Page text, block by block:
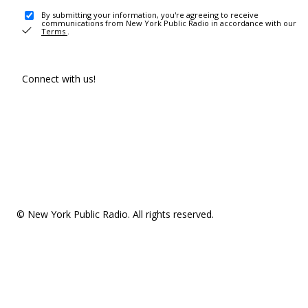
By submitting your information, you're agreeing to receive
communications from New York Public Radio in accordance with our
Terms .
Connect with us!
© New York Public Radio. All rights reserved.